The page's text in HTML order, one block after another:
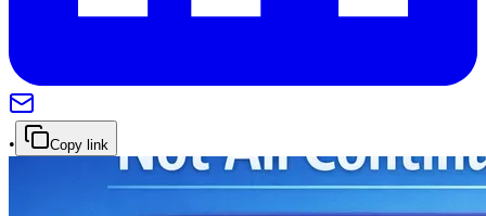
• Copy link